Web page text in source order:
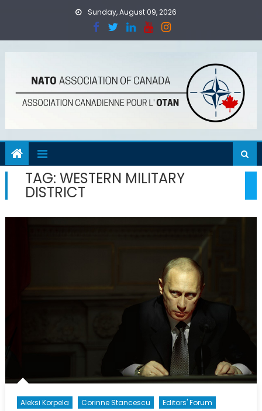
Sunday, August 09, 2026
TAG: WESTERN MILITARY
DISTRICT
Aleksi Korpela Corinne Stancescu
Editors' Forum